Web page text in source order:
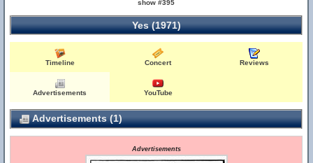
show #395
Yes (1971)
Timeline Concert Reviews
Advertisements YouTube
Advertisements (1)
Advertisements